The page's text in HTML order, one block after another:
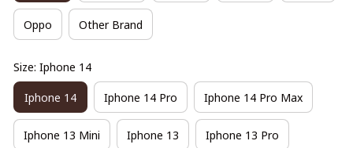
Oppo Other Brand
Size: Iphone 14
Iphone 14 Iphone 14 Pro Iphone 14 Pro Max
Iphone 13 Mini Iphone 13 Iphone 13 Pro